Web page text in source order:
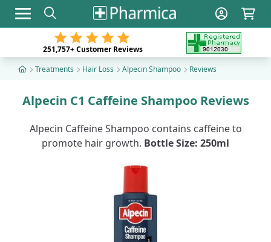
Toggle navigation
251,757+Customer Reviews
Treatments
Hair Loss Alpecin Shampoo Reviews
Alpecin C1 Caffeine Shampoo Reviews
Alpecin Caffeine Shampoo contains caffeine to
promote hair growth. Bottle Size: 250ml